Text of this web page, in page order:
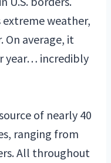
weather,
average, it
year… incredibly
of nearly 40
ranging from
All throughout